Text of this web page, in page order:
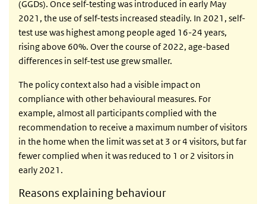
(GGDs). Once self-testing was introduced in early May
2021, the use of self-tests increased steadily. In 2021, self-
test use was highest among people aged 16-24 years,
rising above 60%. Over the course of 2022, age-based
differences in self-test use grew smaller.
The policy context also had a visible impact on
compliance with other behavioural measures. For
example, almost all participants complied with the
recommendation to receive a maximum number of visitors
in the home when the limit was set at 3 or 4 visitors, but far
fewer complied when it was reduced to 1 or 2 visitors in
early 2021.
Reasons explaining behaviour